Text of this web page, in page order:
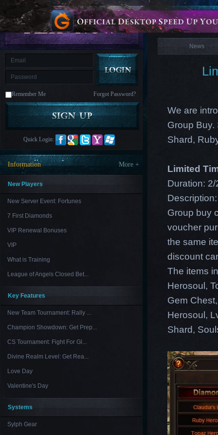
is
M Saint
Seiya
Awakening:Knights
of
the
zodiacEra
CelestialsSaint
AwakeningLegacy
Discord
Furious
League
Paradise
LandLords
and
Tactics
Remember Me Forgot Password?
Quick Login:
Information More +
New Players
New Server Event: Fortunes
7 First Diamonds
VIP Renewal Bonuses
VIP
What is Training
League of Angels Closed Bet...
Key Features
New Team Tournament: Rally ...
Champion Showdown: Get Prep...
CS Tournament: Fight For Gl...
Divine Realm Level: Get Rea...
Love Day
Valentine's Day
Systems
Sylph Gear
News
News
We are
Group
Shard,
Limited
Duration:
Description:
Group buy
voucher
the same
discount
The items
Herosoul,
Gem
Herosoul,
Shard,